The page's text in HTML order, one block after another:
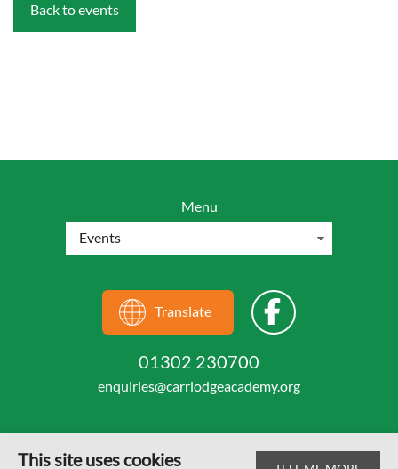
Back to events
Menu
Translate
01302 230700
enquiries@carrlodgeacademy.org
This site uses cookies